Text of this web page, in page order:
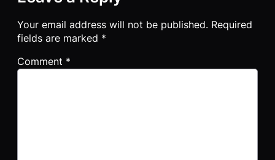
Your email address will not be published. Required
fields are marked *
Comment *